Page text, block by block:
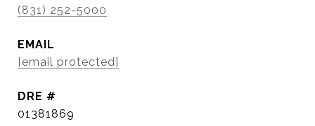
(831) 252-5000
EMAIL
[email protected]
DRE #
01381869